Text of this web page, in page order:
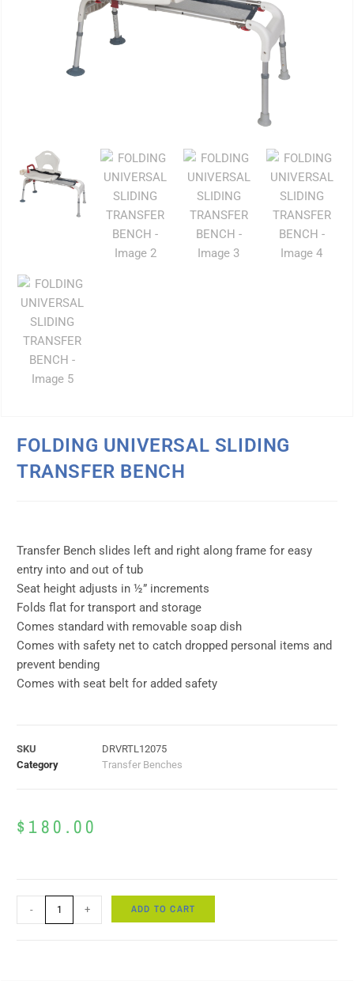
FOLDING UNIVERSAL SLIDING
TRANSFER BENCH
Transfer Bench slides left and right along frame for easy
entry into and out of tub
Seat height adjusts in ½” increments
Folds flat for transport and storage
Comes standard with removable soap dish
Comes with safety net to catch dropped personal items and
prevent bending
Comes with seat belt for added safety
SKU
DRVRTL12075
Category
Transfer Benches
$180.00
- + ADD TO CART